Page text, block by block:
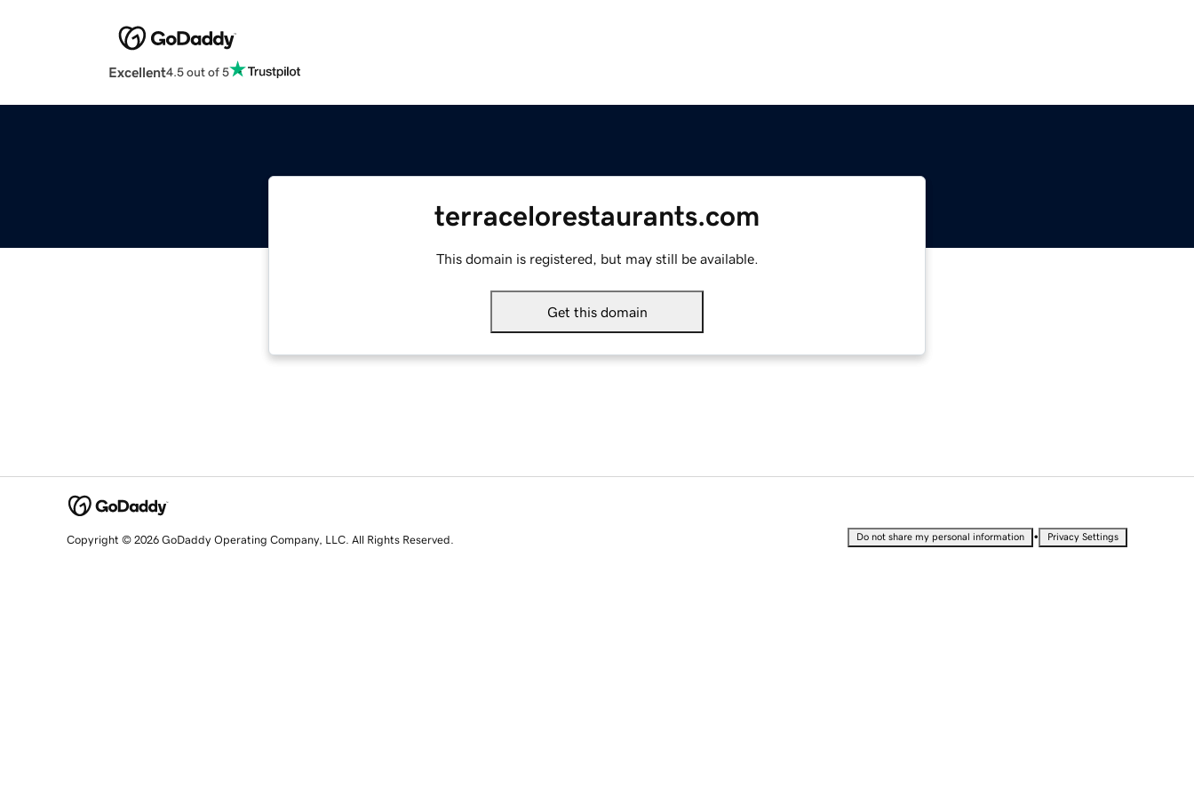
Excellent4.5 out of 5
terracelorestaurants.com
This domain is registered, but may still be available.
Get this domain
Copyright © 2026 GoDaddy Operating Company, LLC. All Rights Reserved. Do not share my personal information • Privacy Settings